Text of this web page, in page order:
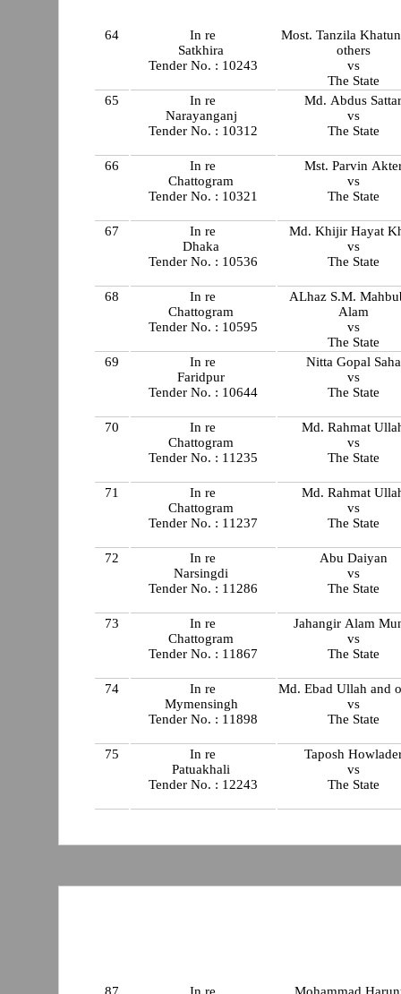
64
In re
Satkhira
Tender No. : 10243
Most. Tanzila
others
vs
The State
65
In re
Narayanganj
Tender No. : 10312
Md. Abdus
vs
The State
66
In re
Chattogram
Tender No. : 10321
Mst. Parvin
vs
The State
67
In re
Dhaka
Tender No. : 10536
Md. Khijir Hayat
vs
The State
68
In re
Chattogram
Tender No. : 10595
ALhaz S.M.
Alam
vs
The State
69
In re
Faridpur
Tender No. : 10644
Nitta Gopal Saha
vs
The State
70
In re
Chattogram
Tender No. : 11235
Md. Rahmat
vs
The State
71
In re
Chattogram
Tender No. : 11237
Md. Rahmat
vs
The State
72
In re
Narsingdi
Tender No. : 11286
Abu Daiyan
vs
The State
73
In re
Chattogram
Tender No. : 11867
Jahangir Alam
vs
The State
74
In re
Mymensingh
Tender No. : 11898
Md. Ebad Ullah and
vs
The State
75
In re
Patuakhali
Tender No. : 12243
Taposh
vs
The State
87
In re
Mohammad